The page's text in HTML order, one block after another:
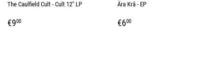
The Caulfield Cult - Cult 12" LP
REGULAR
€900
Ära Krâ - EP
REGULAR
€600